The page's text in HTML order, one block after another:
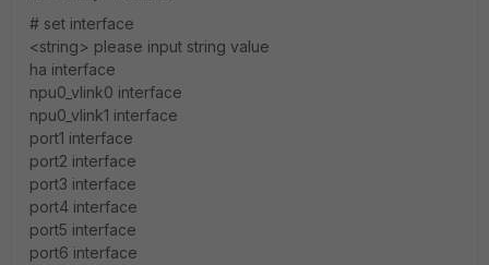
# set interface
<string> please input string value
ha interface
npu0_vlink0 interface
npu0_vlink1 interface
port1 interface
port2 interface
port3 interface
port4 interface
port5 interface
port6 interface